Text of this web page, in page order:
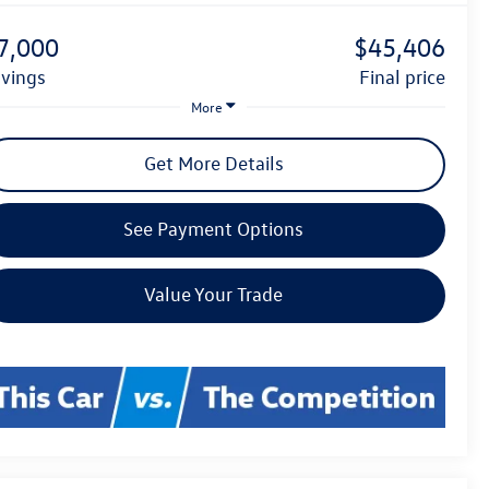
$45,406
final price
More
Get More Details
See Payment Options
Value Your Trade